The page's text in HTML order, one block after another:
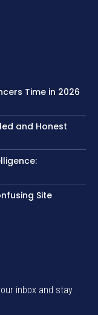
Time in 2026
and Honest
Site
inbox and stay